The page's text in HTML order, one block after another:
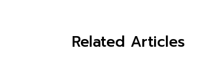
Related Articles